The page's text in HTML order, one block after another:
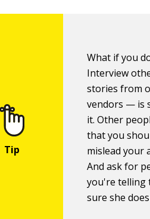
What if you
Interview
stories from
vendors — is
it. Other
that you
mislead your
And ask for
you're telling
sure she